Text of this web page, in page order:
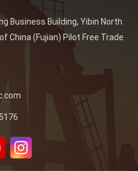
Business Building, Yibin North
China (Fujian) Pilot Free Trade